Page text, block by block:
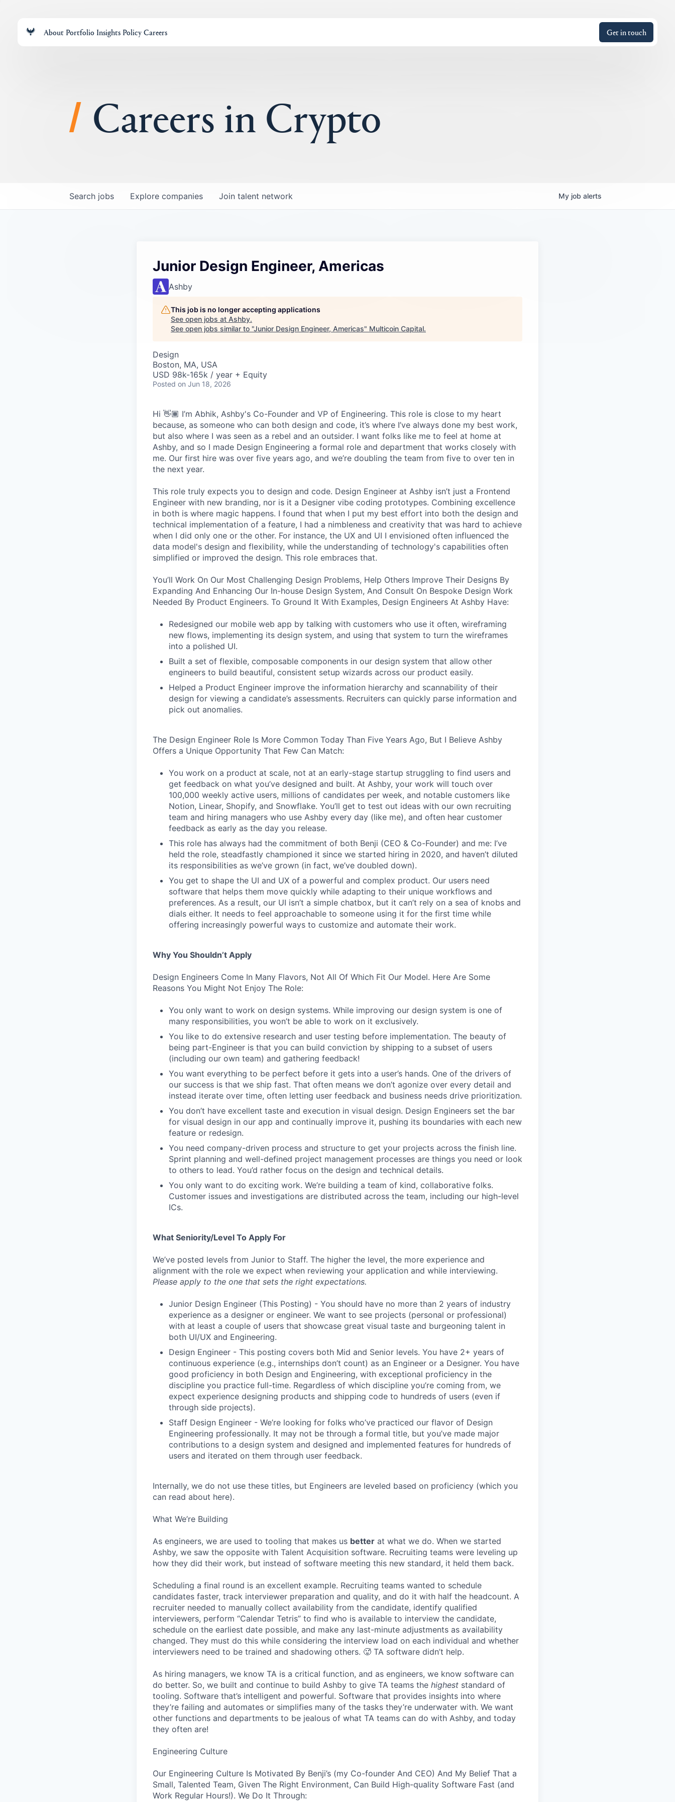
About Portfolio Insights PolicyCareers Get in touch
Careers in Crypto
Search jobs Explore companies Join talent network My job alerts
Junior Design Engineer, Americas
Ashby
This job is no longer accepting applications
See open jobs at Ashby.
See open jobs similar to "Junior Design Engineer, Americas" Multicoin Capital.
Design
Boston, MA, USA
USD 98k-165k / year + Equity
Posted on Jun 18, 2026
Hi 👋🏾 I’m Abhik, Ashby's Co-Founder and VP of Engineering. This role is close to my heart
because, as someone who can both design and code, it’s where I’ve always done my best work,
but also where I was seen as a rebel and an outsider. I want folks like me to feel at home at
Ashby, and so I made Design Engineering a formal role and department that works closely with
me. Our first hire was over five years ago, and we’re doubling the team from five to over ten in
the next year.
This role truly expects you to design and code. Design Engineer at Ashby isn’t just a Frontend
Engineer with new branding, nor is it a Designer vibe coding prototypes. Combining excellence
in both is where magic happens. I found that when I put my best effort into both the design and
technical implementation of a feature, I had a nimbleness and creativity that was hard to achieve
when I did only one or the other. For instance, the UX and UI I envisioned often influenced the
data model's design and flexibility, while the understanding of technology's capabilities often
simplified or improved the design. This role embraces that.
You’ll Work On Our Most Challenging Design Problems, Help Others Improve Their Designs By
Expanding And Enhancing Our In-house Design System, And Consult On Bespoke Design Work
Needed By Product Engineers. To Ground It With Examples, Design Engineers At Ashby Have:
Redesigned our mobile web app by talking with customers who use it often, wireframing
new flows, implementing its design system, and using that system to turn the wireframes
into a polished UI.
Built a set of flexible, composable components in our design system that allow other
engineers to build beautiful, consistent setup wizards across our product easily.
Helped a Product Engineer improve the information hierarchy and scannability of their
design for viewing a candidate’s assessments. Recruiters can quickly parse information and
pick out anomalies.
The Design Engineer Role Is More Common Today Than Five Years Ago, But I Believe Ashby
Offers a Unique Opportunity That Few Can Match:
You work on a product at scale, not at an early-stage startup struggling to find users and
get feedback on what you’ve designed and built. At Ashby, your work will touch over
100,000 weekly active users, millions of candidates per week, and notable customers like
Notion, Linear, Shopify, and Snowflake. You’ll get to test out ideas with our own recruiting
team and hiring managers who use Ashby every day (like me), and often hear customer
feedback as early as the day you release.
This role has always had the commitment of both Benji (CEO & Co-Founder) and me: I’ve
held the role, steadfastly championed it since we started hiring in 2020, and haven’t diluted
its responsibilities as we’ve grown (in fact, we’ve doubled down).
You get to shape the UI and UX of a powerful and complex product. Our users need
software that helps them move quickly while adapting to their unique workflows and
preferences. As a result, our UI isn’t a simple chatbox, but it can’t rely on a sea of knobs and
dials either. It needs to feel approachable to someone using it for the first time while
offering increasingly powerful ways to customize and automate their work.
Why You Shouldn’t Apply
Design Engineers Come In Many Flavors, Not All Of Which Fit Our Model. Here Are Some
Reasons You Might Not Enjoy The Role:
You only want to work on design systems. While improving our design system is one of
many responsibilities, you won’t be able to work on it exclusively.
You like to do extensive research and user testing before implementation. The beauty of
being part-Engineer is that you can build conviction by shipping to a subset of users
(including our own team) and gathering feedback!
You want everything to be perfect before it gets into a user’s hands. One of the drivers of
our success is that we ship fast. That often means we don’t agonize over every detail and
instead iterate over time, often letting user feedback and business needs drive prioritization.
You don’t have excellent taste and execution in visual design. Design Engineers set the bar
for visual design in our app and continually improve it, pushing its boundaries with each new
feature or redesign.
You need company-driven process and structure to get your projects across the finish line.
Sprint planning and well-defined project management processes are things you need or look
to others to lead. You’d rather focus on the design and technical details.
You only want to do exciting work. We’re building a team of kind, collaborative folks.
Customer issues and investigations are distributed across the team, including our high-level
ICs.
What Seniority/Level To Apply For
We’ve posted levels from Junior to Staff. The higher the level, the more experience and
alignment with the role we expect when reviewing your application and while interviewing.
Please apply to the one that sets the right expectations.
Junior Design Engineer (This Posting) - You should have no more than 2 years of industry
experience as a designer or engineer. We want to see projects (personal or professional)
with at least a couple of users that showcase great visual taste and burgeoning talent in
both UI/UX and Engineering.
Design Engineer - This posting covers both Mid and Senior levels. You have 2+ years of
continuous experience (e.g., internships don’t count) as an Engineer or a Designer. You have
good proficiency in both Design and Engineering, with exceptional proficiency in the
discipline you practice full-time. Regardless of which discipline you’re coming from, we
expect experience designing products and shipping code to hundreds of users (even if
through side projects).
Staff Design Engineer - We’re looking for folks who’ve practiced our flavor of Design
Engineering professionally. It may not be through a formal title, but you’ve made major
contributions to a design system and designed and implemented features for hundreds of
users and iterated on them through user feedback.
Internally, we do not use these titles, but Engineers are leveled based on proficiency (which you
can read about here).
What We’re Building
As engineers, we are used to tooling that makes us better at what we do. When we started
Ashby, we saw the opposite with Talent Acquisition software. Recruiting teams were leveling up
how they did their work, but instead of software meeting this new standard, it held them back.
Scheduling a final round is an excellent example. Recruiting teams wanted to schedule
candidates faster, track interviewer preparation and quality, and do it with half the headcount. A
recruiter needed to manually collect availability from the candidate, identify qualified
interviewers, perform “Calendar Tetris” to find who is available to interview the candidate,
schedule on the earliest date possible, and make any last-minute adjustments as availability
changed. They must do this while considering the interview load on each individual and whether
interviewers need to be trained and shadowing others. 🥵 TA software didn’t help.
As hiring managers, we know TA is a critical function, and as engineers, we know software can
do better. So, we built and continue to build Ashby to give TA teams the highest standard of
tooling. Software that’s intelligent and powerful. Software that provides insights into where
they’re failing and automates or simplifies many of the tasks they’re underwater with. We want
other functions and departments to be jealous of what TA teams can do with Ashby, and today
they often are!
Engineering Culture
Our Engineering Culture Is Motivated By Benji’s (my Co-founder And CEO) And My Belief That a
Small, Talented Team, Given The Right Environment, Can Build High-quality Software Fast (and
Work Regular Hours!). We Do It Through: